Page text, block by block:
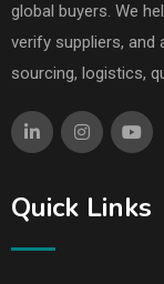
global buyers. We
verify suppliers,
sourcing, logistics,
Quick Links